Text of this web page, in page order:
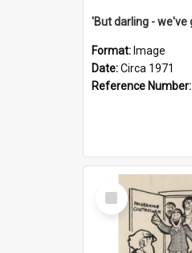
Format: Image
Date:Circa 1971
Reference Number:
Select
Item